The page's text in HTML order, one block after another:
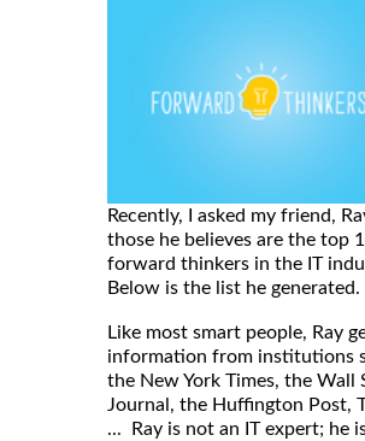
Recently, I asked my friend,
those he believes are the top
forward thinkers in the IT
Below is the list he generated.
Like most smart people, Ray
information from institutions
the New York Times, the Wall
Journal, the Huffington Post,
... Ray is not an IT expert; he